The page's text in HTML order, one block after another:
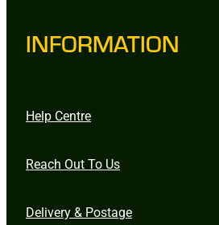
INFORMATION
Help Centre
Reach Out To Us
Delivery & Postage